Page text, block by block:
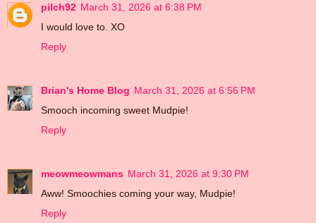
pilch92 March 31, 2026 at 6:38 PM
I would love to. XO
Reply
Brian's Home Blog March 31, 2026 at 6:56 PM
Smooch incoming sweet Mudpie!
Reply
meowmeowmans March 31, 2026 at 9:30 PM
Aww! Smoochies coming your way, Mudpie!
Reply